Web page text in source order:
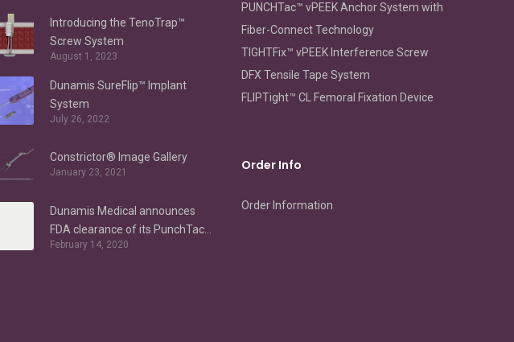
Introducing the TenoTrap™
Screw System
August 1, 2023
Dunamis SureFlip™ Implant
System
July 26, 2022
Constrictor® Image Gallery
January 23, 2021
Dunamis Medical announces
FDA clearance of its PunchTac
Anchor System for hip
February 14, 2020
PUNCHTac™ vPEEK Anchor System with
Fiber-Connect Technology
TIGHTFix™ vPEEK Interference Screw
DFX Tensile Tape System
FLIPTight™ CL Femoral Fixation Device
Order Info
Order Information